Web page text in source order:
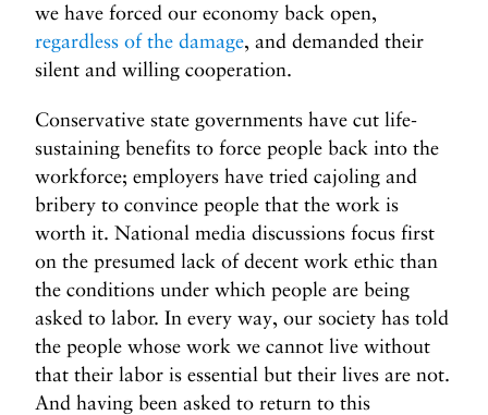
we have forced our economy back open,
regardless of the damage, and demanded their
silent and willing cooperation.
Conservative state governments have cut life-
sustaining benefits to force people back into the
workforce; employers have tried cajoling and
bribery to convince people that the work is
worth it. National media discussions focus first
on the presumed lack of decent work ethic than
the conditions under which people are being
asked to labor. In every way, our society has told
the people whose work we cannot live without
that their labor is essential but their lives are not.
And having been asked to return to this